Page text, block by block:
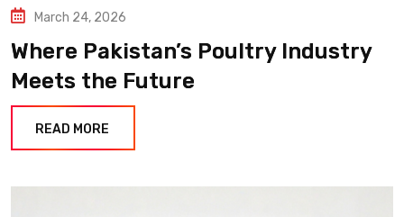
March 24, 2026
Where Pakistan’s Poultry Industry
Meets the Future
READ MORE